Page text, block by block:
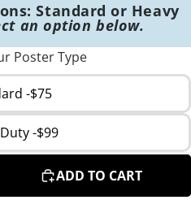
Standard or Heavy
an option below.
Poster Type
-$75
-$99
ADD TO CART